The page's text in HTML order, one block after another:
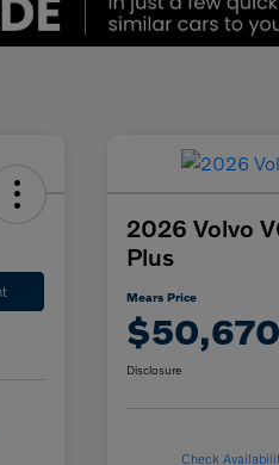
2026 Volvo
Plus
Mears Price
$50,670
Disclosure
Check